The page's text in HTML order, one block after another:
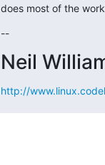
does most of the
--
Neil
http://